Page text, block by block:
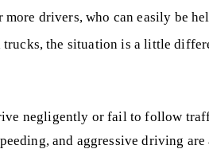
drivers, who can easily be
the situation is a little
negligently or fail to follow
and aggressive driving are